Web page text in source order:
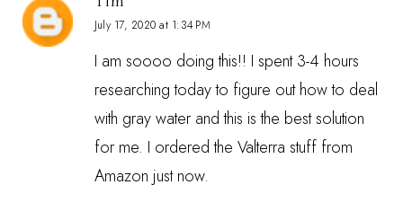
July 17, 2020 at 1:34 PM
I am soooo doing this!! I spent 3-4 hours
researching today to figure out how to deal
with gray water and this is the best solution
for me. I ordered the Valterra stuff from
Amazon just now.